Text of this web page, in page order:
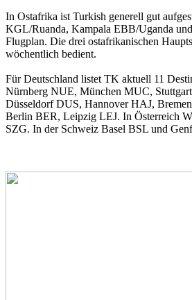
In Ostafrika ist Turkish generell gut
KGL/Ruanda, Kampala EBB/Uganda
Flugplan. Die drei ostafrikanischen
wöchentlich bedient.
Für Deutschland listet TK aktuell 11
Nürnberg NUE, München MUC,
Düsseldorf DUS, Hannover HAJ,
Berlin BER, Leipzig LEJ. In Österreich
SZG. In der Schweiz Basel BSL und